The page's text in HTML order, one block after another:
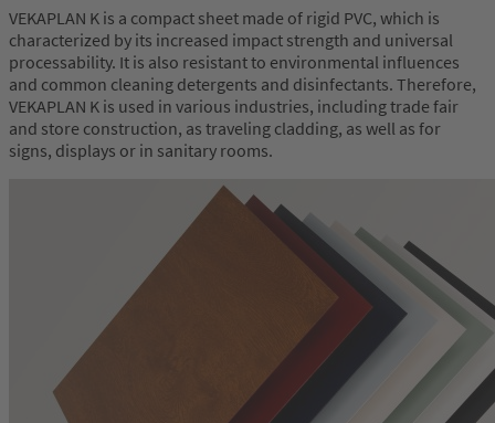
VEKAPLAN K is a compact sheet made of rigid PVC, which is
characterized by its increased impact strength and universal
processability. It is also resistant to environmental influences
and common cleaning detergents and disinfectants. Therefore,
VEKAPLAN K is used in various industries, including trade fair
and store construction, as traveling cladding, as well as for
signs, displays or in sanitary rooms.